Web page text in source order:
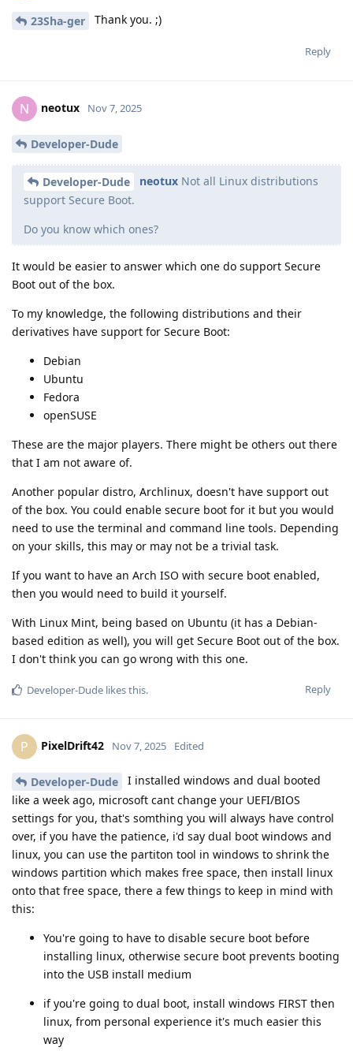
23Sha-ger Thank you. ;)
Reply
N neotux Nov 7, 2025
Developer-Dude
Developer-Dude neotux Not all Linux distributions
support Secure Boot.
Do you know which ones?
It would be easier to answer which one do support Secure
Boot out of the box.
To my knowledge, the following distributions and their
derivatives have support for Secure Boot:
Debian
Ubuntu
Fedora
openSUSE
These are the major players. There might be others out there
that I am not aware of.
Another popular distro, Archlinux, doesn't have support out
of the box. You could enable secure boot for it but you would
need to use the terminal and command line tools. Depending
on your skills, this may or may not be a trivial task.
If you want to have an Arch ISO with secure boot enabled,
then you would need to build it yourself.
With Linux Mint, being based on Ubuntu (it has a Debian-
based edition as well), you will get Secure Boot out of the box.
I don't think you can go wrong with this one.
Reply
Developer-Dude likes this.
P PixelDrift42 Nov 7, 2025 Edited
Developer-Dude
I installed windows and dual booted
like a week ago, microsoft cant change your UEFI/BIOS
settings for you, that's somthing you will always have control
over, if you have the patience, i'd say dual boot windows and
linux, you can use the partiton tool in windows to shrink the
windows partition which makes free space, then install linux
onto that free space, there a few things to keep in mind with
this:
You're going to have to disable secure boot before
installing linux, otherwise secure boot prevents booting
into the USB install medium
if you're going to dual boot, install windows FIRST then
linux, from personal experience it's much easier this
way